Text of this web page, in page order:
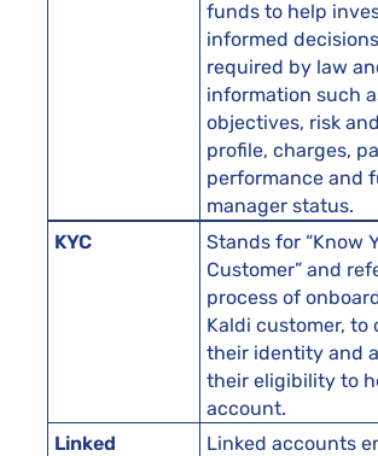
funds to help
informed
required by law
information such
objectives, risk
profile, charges,
performance and
manager status.
KYC
Stands for “Know
Customer” and
process of
Kaldi customer, to
their identity and
their eligibility to
account.
Linked
Linked accounts